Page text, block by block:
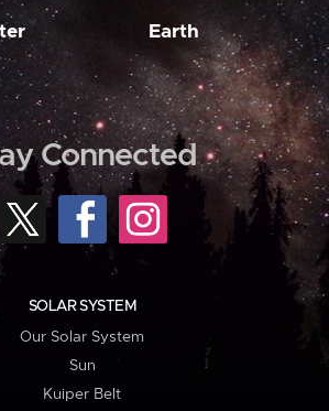
Earth
Connected
SOLAR SYSTEM
Our Solar System
Sun
Kuiper Belt